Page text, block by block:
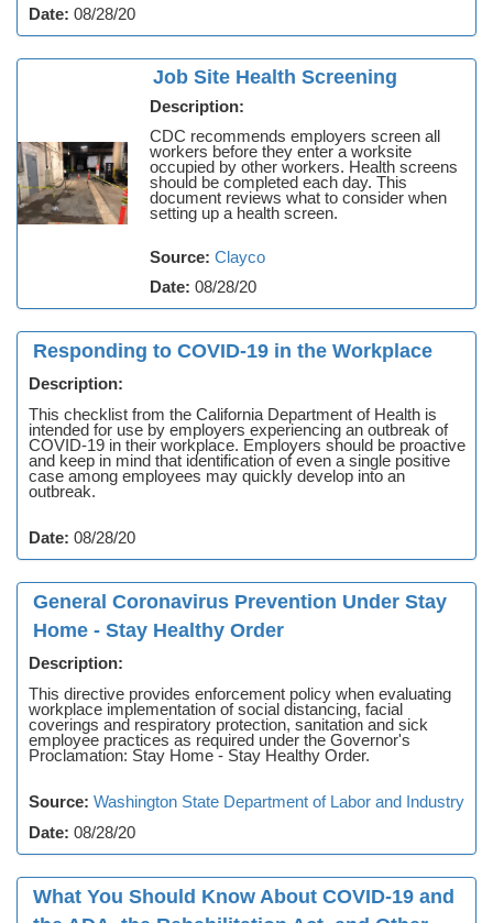
Date: 08/28/20
Job Site Health Screening
Description:
CDC recommends employers screen all
workers before they enter a worksite
occupied by other workers. Health screens
should be completed each day. This
document reviews what to consider when
setting up a health screen.
Source: Clayco
Date: 08/28/20
Responding to COVID-19 in the Workplace
Description:
This checklist from the California Department of Health is
intended for use by employers experiencing an outbreak of
COVID-19 in their workplace. Employers should be proactive
and keep in mind that identification of even a single positive
case among employees may quickly develop into an
outbreak.
Date: 08/28/20
General Coronavirus Prevention Under Stay
Home - Stay Healthy Order
Description:
This directive provides enforcement policy when evaluating
workplace implementation of social distancing, facial
coverings and respiratory protection, sanitation and sick
employee practices as required under the Governor's
Proclamation: Stay Home - Stay Healthy Order.
Source: Washington State Department of Labor and Industry
Date: 08/28/20
What You Should Know About COVID-19 and